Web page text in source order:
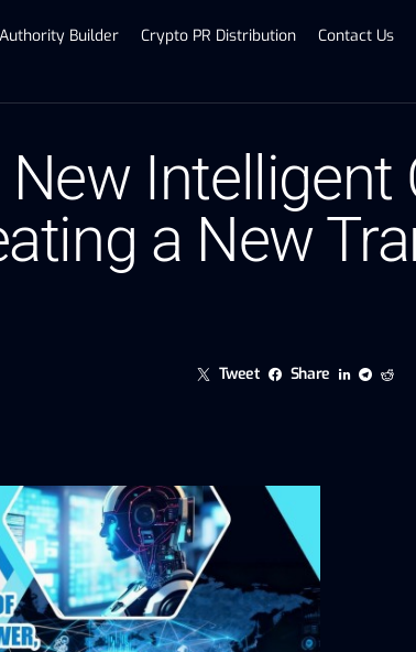
Builder Crypto PR Distribution Contact Us
a New
Tweet Share